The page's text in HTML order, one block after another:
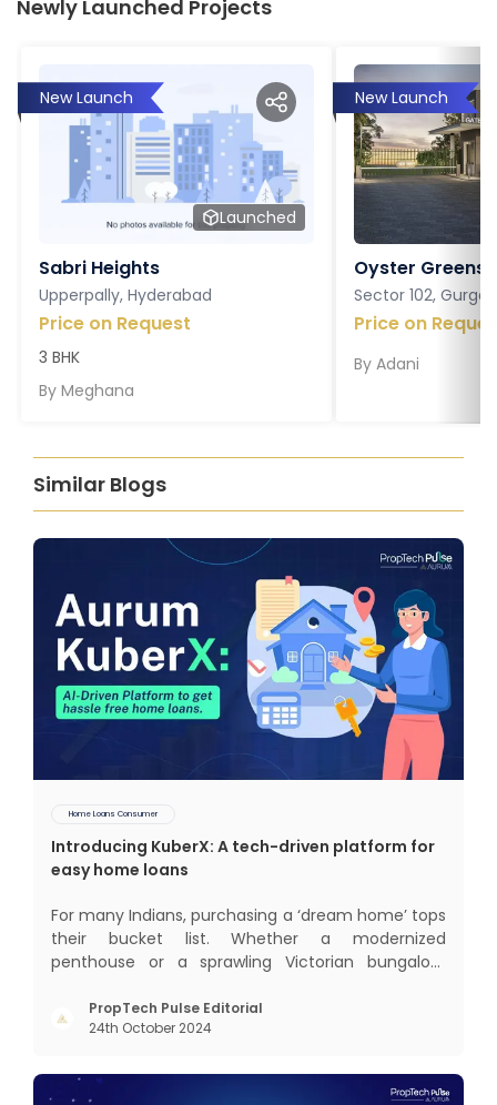
Newly Launched Projects
New Launch
Launched
Sabri Heights
Upperpally, Hyderabad
Price on Request
3 BHK
By Meghana
New Launch
Oyster Greens
Sector 102,
Price on
By Adani
Similar Blogs
Home Loans Consumer
Introducing KuberX: A tech-driven platform for
easy home loans
For many Indians, purchasing a ‘dream home’ tops
their bucket list. Whether a modernized
penthouse or a sprawling Victorian bungalow,
keeping us and our family in mind. Finding such a
dream home is a difficult task. After a painstaking
PropTech Pulse Editorial
24th October 2024